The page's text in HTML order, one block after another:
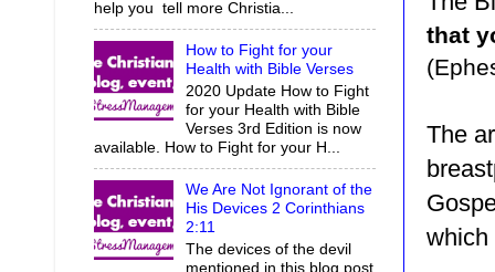
that
The
which
help you tell more Christia...
How to Fight for your
Health with Bible Verses
2020 Update How to Fight
for your Health with Bible
Verses 3rd Edition is now
available. How to Fight for your H...
We Are Not Ignorant of the
His Devices 2 Corinthians
2:11
The devices of the devil
mentioned in this blog post